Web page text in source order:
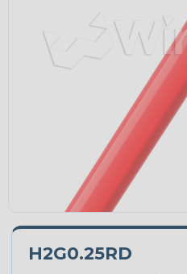
H2G0.25RD